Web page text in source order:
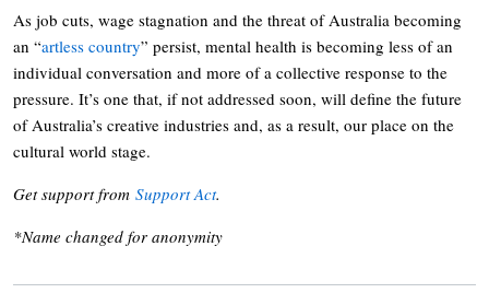
As job cuts, wage stagnation and the threat of Australia becoming
an “artless country” persist, mental health is becoming less of an
individual conversation and more of a collective response to the
pressure. It’s one that, if not addressed soon, will define the future
of Australia’s creative industries and, as a result, our place on the
cultural world stage.
Get support from Support Act.
*Name changed for anonymity